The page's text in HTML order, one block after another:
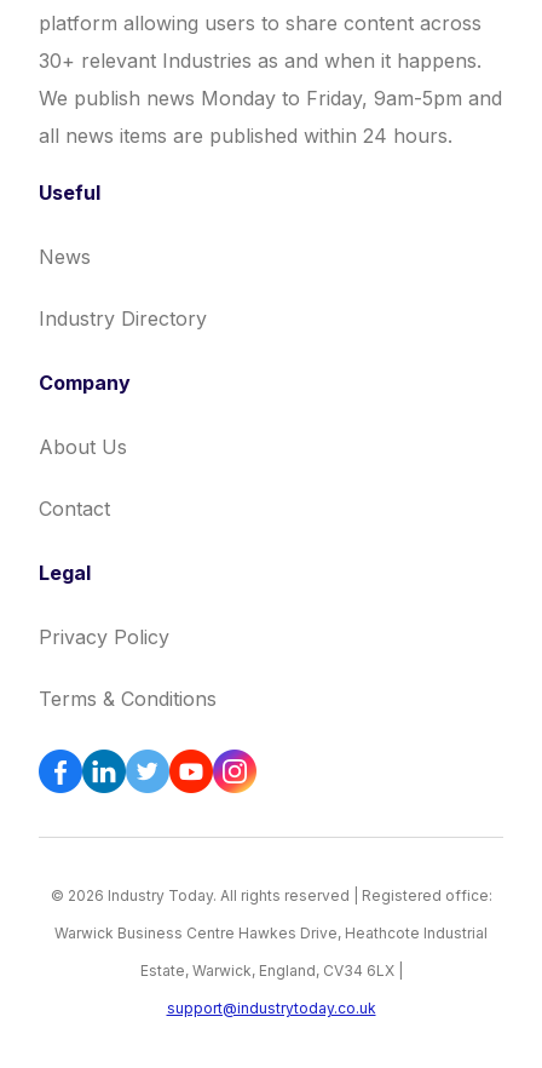
platform allowing users to share content across
30+ relevant Industries as and when it happens.
We publish news Monday to Friday, 9am-5pm and
all news items are published within 24 hours.
Useful
News
Industry Directory
Company
About Us
Contact
Legal
Privacy Policy
Terms & Conditions
© 2026 Industry Today. All rights reserved | Registered office:
Warwick Business Centre Hawkes Drive, Heathcote Industrial
Estate, Warwick, England, CV34 6LX |
support@industrytoday.co.uk